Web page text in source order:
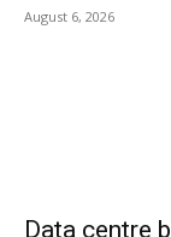
August 6, 2026
Data centre